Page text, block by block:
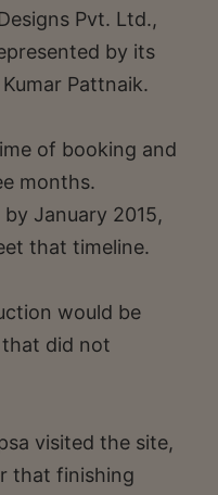
Pvt. Ltd.,
by its
Pattnaik.
of booking and
months.
January 2015,
that timeline.
would be
that did not
visited the site,
that finishing